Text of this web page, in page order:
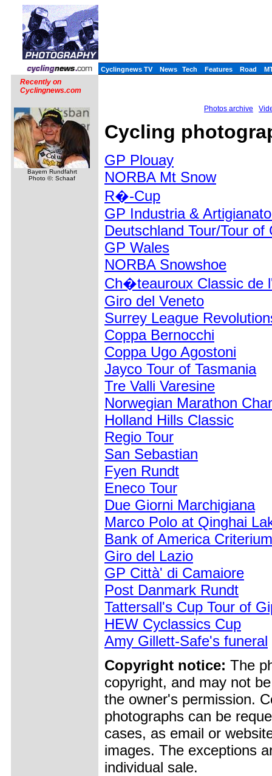
Cyclingnews TV News Tech Features Road
Recently on
Cyclingnews.com
Bayern Rundfahrt
Photo ©: Schaaf
Photos archive
Cycling
GP Plouay
NORBA Mt Snow
R�-Cup
GP Industria &
Deutschland Tour/Tour of
GP Wales
NORBA Snowshoe
Ch�teauroux Classic de
Giro del Veneto
Surrey League
Coppa Bernocchi
Coppa Ugo Agostoni
Jayco Tour of Tasmania
Tre Valli Varesine
Norwegian Marathon
Holland Hills Classic
Regio Tour
San Sebastian
Fyen Rundt
Eneco Tour
Due Giorni Marchigiana
Marco Polo at Qinghai
Bank of America Criterium
Giro del Lazio
GP Città' di Camaiore
Post Danmark Rundt
Tattersall's Cup Tour of
HEW Cyclassics Cup
Amy Gillett-Safe's funeral
Copyright notice: The
copyright, and may not
the owner's permission.
photographs can be
cases, as email or
images. The exceptions
individual sale.